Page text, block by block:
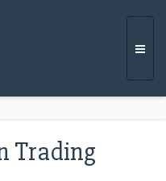
Trading